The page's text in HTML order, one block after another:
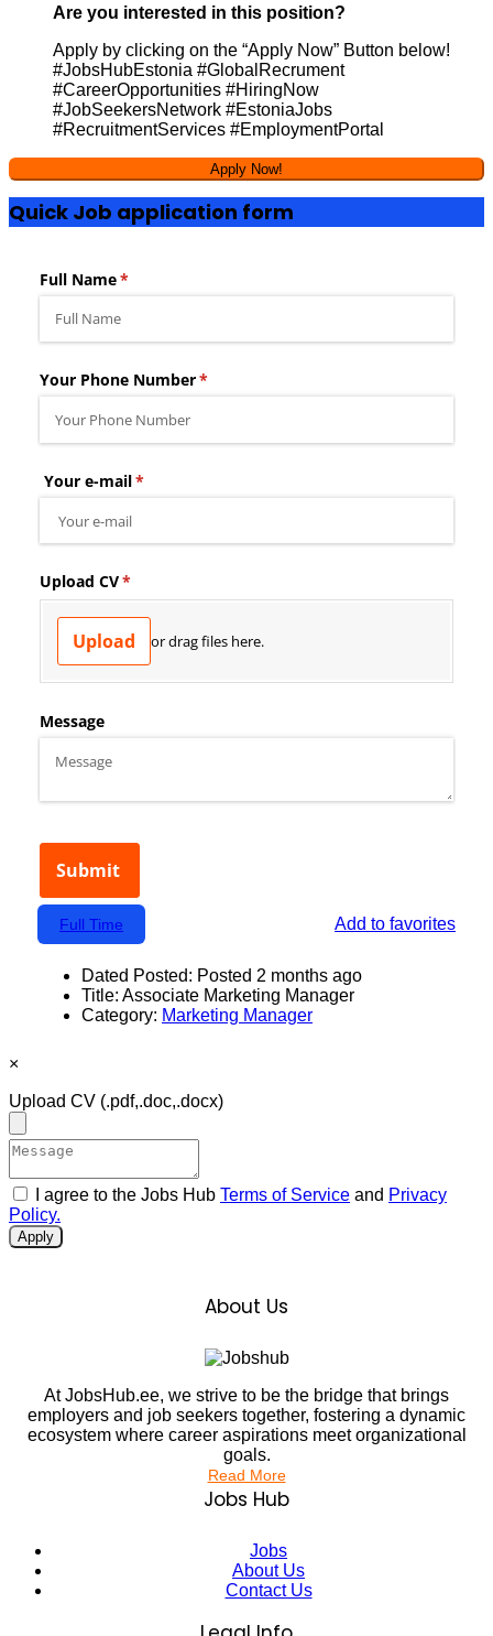
Are you interested in this position?
Apply by clicking on the “Apply Now” Button below!
#JobsHubEstonia #GlobalRecrument
#CareerOpportunities #HiringNow
#JobSeekersNetwork #EstoniaJobs
#RecruitmentServices #EmploymentPortal
Quick Job application form
Add to favorites
Full Time
Dated Posted: Posted 2 months ago
Title: Associate Marketing Manager
Category: Marketing Manager
×
Upload CV (.pdf,.doc,.docx)
I agree to the Jobs Hub Terms of Service and Privacy
Policy.
Apply
About Us
At JobsHub.ee, we strive to be the bridge that brings
employers and job seekers together, fostering a dynamic
ecosystem where career aspirations meet organizational
goals.
Read More
Jobs Hub
Jobs
About Us
Contact Us